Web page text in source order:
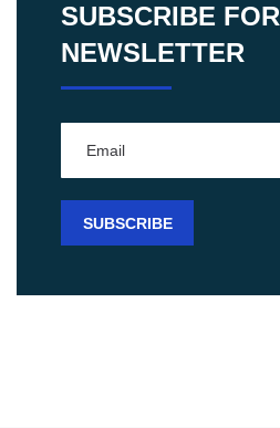
SUBSCRIBE FOR
NEWSLETTER